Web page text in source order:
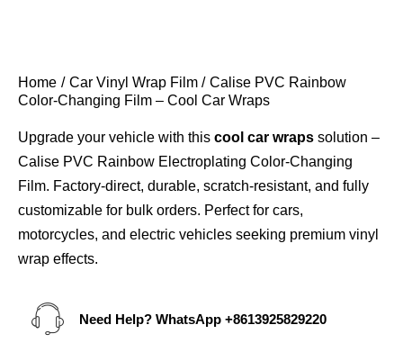
Home Car Vinyl Wrap Film
Calise PVC Rainbow
Color-Changing Film – Cool Car Wraps
Upgrade your vehicle with this cool car wraps solution –
Calise PVC Rainbow Electroplating Color-Changing
Film. Factory-direct, durable, scratch-resistant, and fully
customizable for bulk orders. Perfect for cars,
motorcycles, and electric vehicles seeking premium vinyl
wrap effects.
Need Help? WhatsApp +8613925829220